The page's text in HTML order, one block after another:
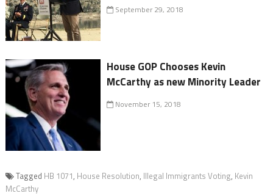
September 29, 2018
House GOP Chooses Kevin
McCarthy as new Minority Leader
November 15, 2018
Tagged HB 1071, House Resolution, Illegal Immigrants Voting, Kevin
McCarthy